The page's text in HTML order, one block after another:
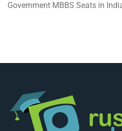
Government MBBS Seats in